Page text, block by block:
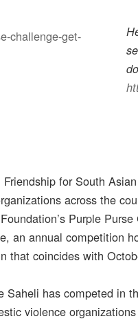
for South
across the
Purple
an annual competition
that coincides with
Saheli has competed in
violence